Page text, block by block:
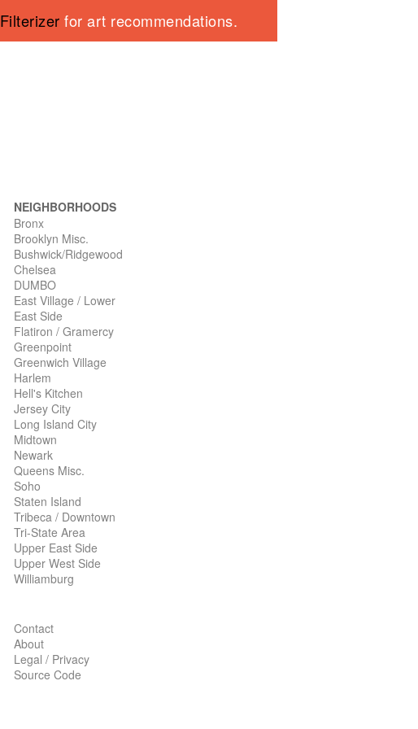
Filterizer for art recommendations.
NEIGHBORHOODS
Bronx
Brooklyn Misc.
Bushwick/Ridgewood
Chelsea
DUMBO
East Village / Lower
East Side
Flatiron / Gramercy
Greenpoint
Greenwich Village
Harlem
Hell's Kitchen
Jersey City
Long Island City
Midtown
Newark
Queens Misc.
Soho
Staten Island
Tribeca / Downtown
Tri-State Area
Upper East Side
Upper West Side
Williamburg
Contact
About
Legal / Privacy
Source Code